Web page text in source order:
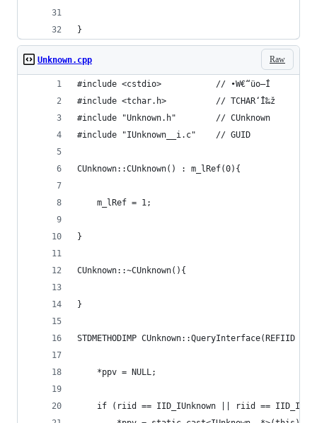
}
Raw
Unknown.cpp
#include <cstdio>			// •W€“üo—Í
#include <tchar.h>			// TCHAR‘Î‰ž
#include "Unknown.h"		// CUnknown
#include "IUnknown__i.c"	// GUID
CUnknown::CUnknown() : m_lRef(0){
	m_lRef = 1;
}
CUnknown::~CUnknown(){
}
STDMETHODIMP CUnknown::QueryInterface(REFIID
	*ppv = NULL;
if (riid == IID_IUnknown || riid ==